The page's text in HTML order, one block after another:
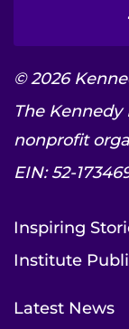
© 2026
The Kennedy
nonprofit
EIN: 52-
Inspiring
Institute
Latest News